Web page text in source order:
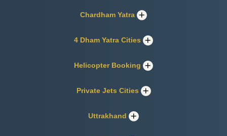
Chardham Yatra
4 Dham Yatra Cities
Helicopter Booking
Private Jets Cities
Uttrakhand